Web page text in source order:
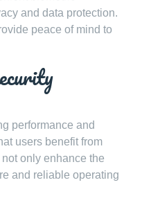
and data protection.
peace of mind to
performance and
users benefit from
only enhance the
and reliable operating